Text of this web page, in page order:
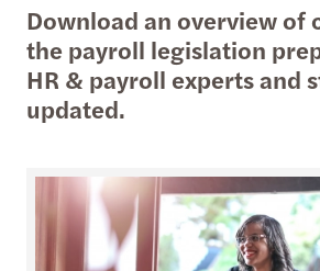
Download an overview of
the payroll legislation
HR & payroll experts and
updated.